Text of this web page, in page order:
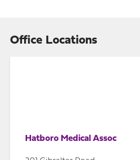
Office Locations
Hatboro Medical Assoc